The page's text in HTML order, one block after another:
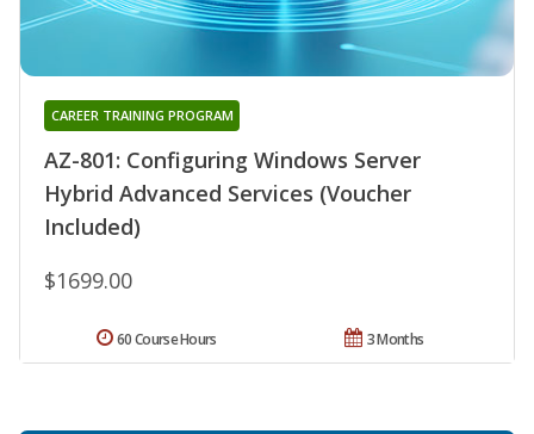
AZ-801: Configuring Windows Server
Hybrid Advanced Services (Voucher
Included)
CAREER TRAINING PROGRAM
$1699.00
3 Months
60 Course Hours